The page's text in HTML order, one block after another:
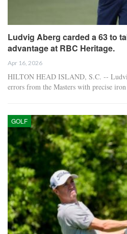
Ludvig Aberg carded a 63 to
advantage at RBC Heritage.
Apr 16, 2026
HILTON HEAD ISLAND, S.C. --
errors from the Masters with precise
GOLF